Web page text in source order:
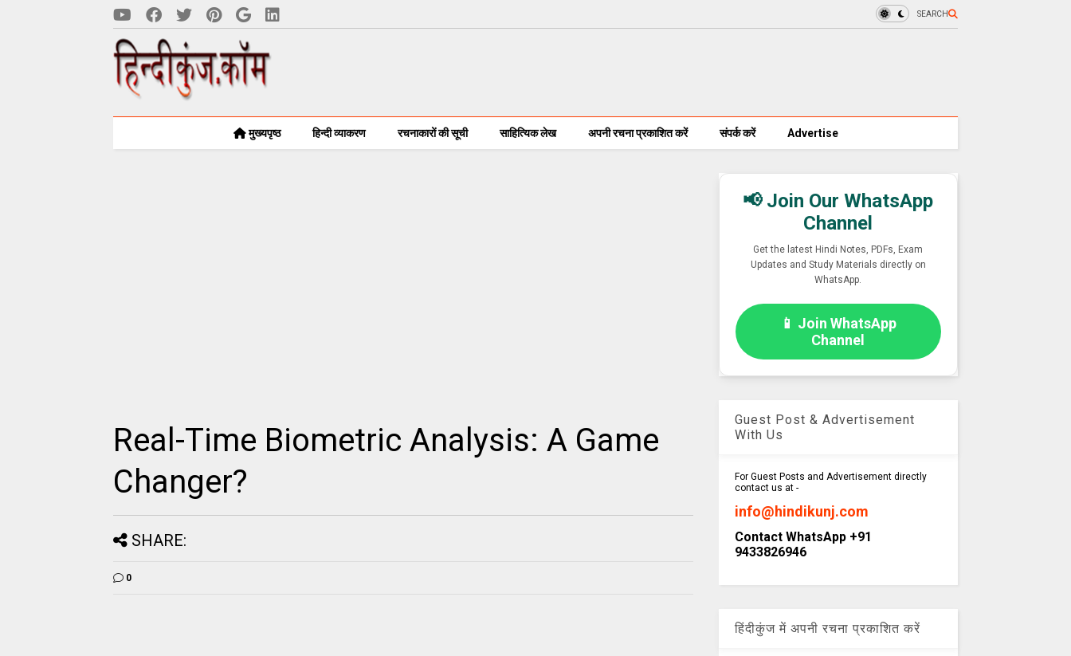
SEARCH
मुख्यपृष्ठ हिन्दी व्याकरण रचनाकारों की सूची साहित्यिक लेख अपनी रचना प्रकाशित करें संपर्क करें Advertise
Real-Time Biometric Analysis: A Game
Changer?
SHARE:
0
📢 Join Our WhatsApp
Channel
Get the latest Hindi Notes, PDFs, Exam
Updates and Study Materials directly on
WhatsApp.
📱 Join WhatsApp
Channel
Guest Post & Advertisement
With Us
For Guest Posts and Advertisement directly
contact us at -
info@hindikunj.com
Contact WhatsApp +91
9433826946
हिंदीकुंज में अपनी रचना प्रकाशित करें